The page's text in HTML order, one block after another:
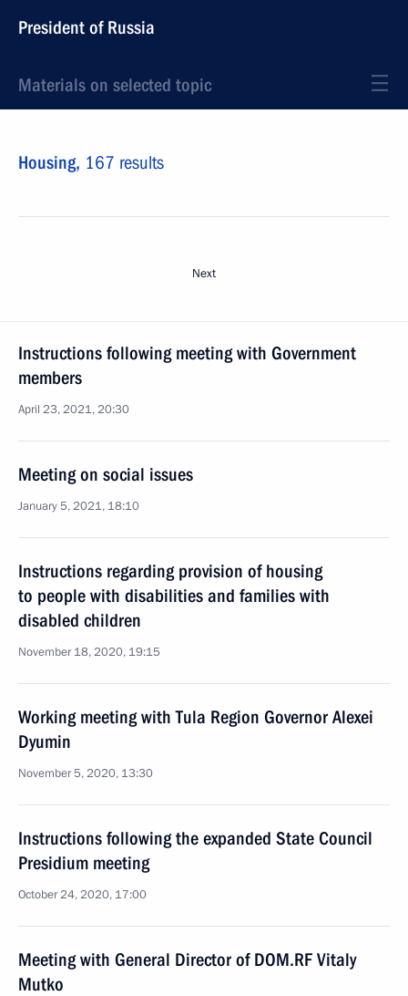
President of Russia
Materials on selected topic
Housing, 167 results
Next
Instructions following meeting with Government
members
April 23, 2021, 20:30
Meeting on social issues
January 5, 2021, 18:10
Instructions regarding provision of housing
to people with disabilities and families with
disabled children
November 18, 2020, 19:15
Working meeting with Tula Region Governor Alexei
Dyumin
November 5, 2020, 13:30
Instructions following the expanded State Council
Presidium meeting
October 24, 2020, 17:00
Meeting with General Director of DOM.RF Vitaly
Mutko